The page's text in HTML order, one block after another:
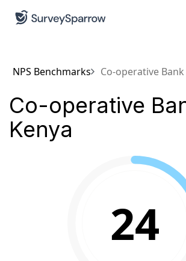
NPS Benchmarks Co-operative
Co-operative
Kenya
24